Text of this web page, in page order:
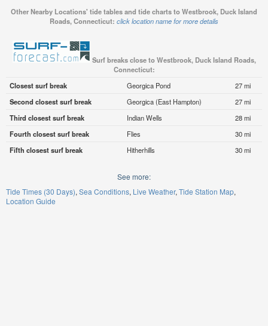
Other Nearby Locations' tide tables and tide charts to Westbrook, Duck Island
Roads, Connecticut: click location name for more details
Surf breaks close to Westbrook, Duck Island Roads,
Connecticut:
Closest surf break
Georgica Pond
27 mi
Second closest surf break
Georgica (East Hampton)
27 mi
Third closest surf break
Indian Wells
28 mi
Fourth closest surf break
Flies
30 mi
Fifth closest surf break
Hitherhills 30 mi
See more:
Tide Times (30 Days) Sea Conditions Live Weather Tide Station Map
Location Guide